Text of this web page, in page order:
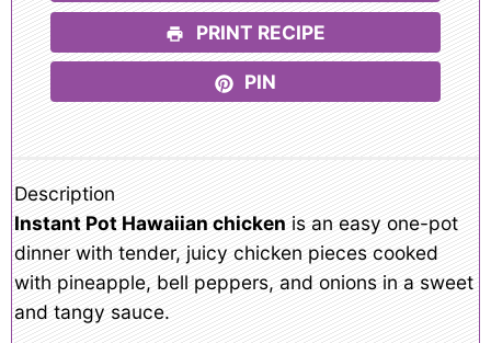
PRINT RECIPE
PIN
Description
Instant Pot Hawaiian chicken is an easy one-pot
dinner with tender, juicy chicken pieces cooked
with pineapple, bell peppers, and onions in a sweet
and tangy sauce.